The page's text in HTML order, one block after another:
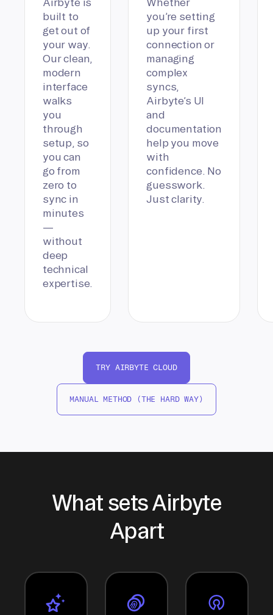
built to
get out of
your way.
Our clean,
modern
interface
walks
you
through
setup, so
you can
go from
zero to
sync in
minutes
—
without
deep
technical
expertise.
you’re setting
up your first
connection or
managing
complex
syncs,
Airbyte’s UI
and
documentation
help you move
with
confidence. No
guesswork.
Just clarity.
TRY AIRBYTE CLOUD
MANUAL METHOD (THE HARD WAY)
What sets Airbyte
Apart